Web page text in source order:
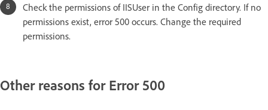
Check the permissions of IISUser in the Config directory. If no
permissions exist, error 500 occurs. Change the required
permissions.
Other reasons for Error 500